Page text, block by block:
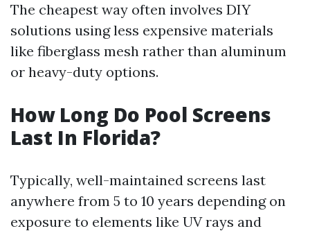
The cheapest way often involves DIY
solutions using less expensive materials
like fiberglass mesh rather than aluminum
or heavy-duty options.
How Long Do Pool Screens
Last In Florida?
Typically, well-maintained screens last
anywhere from 5 to 10 years depending on
exposure to elements like UV rays and